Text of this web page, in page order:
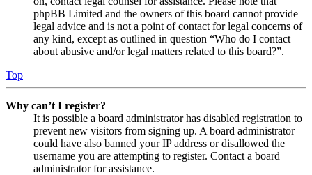
phpBB Limited and the owners of this board cannot provide
legal advice and is not a point of contact for legal concerns of
any kind, except as outlined in question “Who do I contact
about abusive and/or legal matters related to this board?”.
Top
Why can’t I register?
It is possible a board administrator has disabled registration to
prevent new visitors from signing up. A board administrator
could have also banned your IP address or disallowed the
username you are attempting to register. Contact a board
administrator for assistance.